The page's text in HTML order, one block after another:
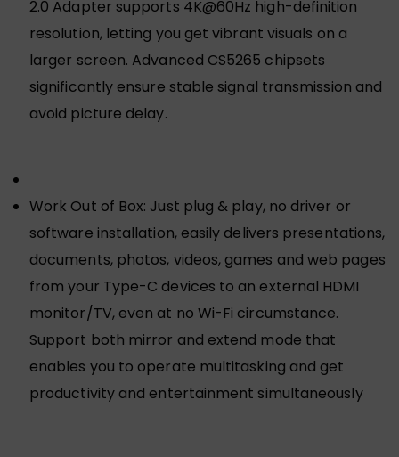
2.0 Adapter supports 4K@60Hz high-definition
resolution, letting you get vibrant visuals on a
larger screen. Advanced CS5265 chipsets
significantly ensure stable signal transmission and
avoid picture delay.
Work Out of Box: Just plug & play, no driver or
software installation, easily delivers presentations,
documents, photos, videos, games and web pages
from your Type-C devices to an external HDMI
monitor/TV, even at no Wi-Fi circumstance.
Support both mirror and extend mode that
enables you to operate multitasking and get
productivity and entertainment simultaneously